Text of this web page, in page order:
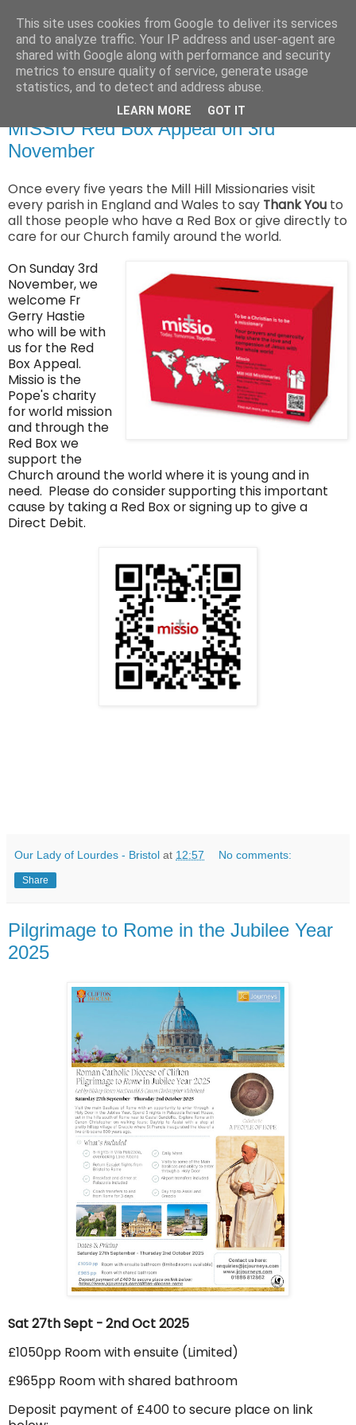
MISSIO Red Box Appeal on 3rd
November
Once every five years the Mill Hill Missionaries visit
every parish in England and Wales to say Thank You to
all those people who have a Red Box or give directly to
care for our Church family around the world.
On Sunday 3rd
November, we
welcome Fr
Gerry Hastie
who will be with
us for the Red
Box Appeal.
Missio is the
Pope's charity
for world mission
and through the
Red Box we
support the
Church around the world where it is young and in
need. Please do consider supporting this important
cause by taking a Red Box or signing up to give a
Direct Debit.
Our Lady of Lourdes - Bristol at 12:57 No comments:
Share
Pilgrimage to Rome in the Jubilee Year
2025
Sat 27th Sept - 2nd Oct 2025
£1050pp Room with ensuite (Limited)
£965pp Room with shared bathroom
Deposit payment of £400 to secure place on link
This site uses cookies from Google to deliver its services
and to analyze traffic. Your IP address and user-agent are
shared with Google along with performance and security
metrics to ensure quality of service, generate usage
statistics, and to detect and address abuse.
LEARN MORE GOT IT